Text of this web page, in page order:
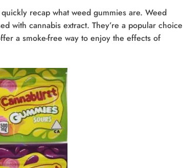
recap what weed gummies are. Weed
with cannabis extract. They’re a popular choice
a smoke-free way to enjoy the effects of